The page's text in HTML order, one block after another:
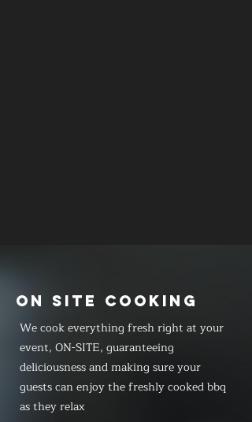
ON SITE COOKING
We cook everything fresh right at your
event, ON-SITE, guaranteeing
deliciousness and making sure your
guests can enjoy the freshly cooked bbq
as they relax